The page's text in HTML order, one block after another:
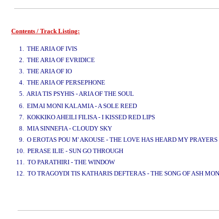
Contents / Track Listing:
1. THE ARIA OF IVIS
2. THE ARIA OF EVRIDICE
3. THE ARIA OF IO
4. THE ARIA OF PERSEPHONE
5. ARIA TIS PSYHIS - ARIA OF THE SOUL
6. EIMAI MONI KALAMIA - A SOLE REED
7. KOKKIKO AHEILI FILISA - I KISSED RED LIPS
8. MIA SINNEFIA - CLOUDY SKY
9. O EROTAS POU M' AKOUSE - THE LOVE HAS HEARD MY PRAYERS
10. PERASE ILIE - SUN GO THROUGH
11. TO PARATHIRI - THE WINDOW
12. TO TRAGOYDI TIS KATHARIS DEFTERAS - THE SONG OF ASH